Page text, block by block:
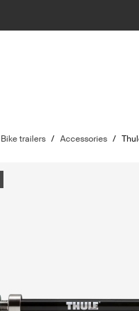
Bike trailers / Accessories /